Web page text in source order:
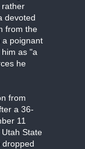
rather
devoted
from the
a poignant
as "a
he
from
a 36-
11
State
dropped